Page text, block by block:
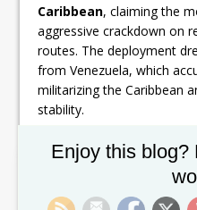
Caribbean, claiming the
aggressive crackdown on
routes. The deployment
from Venezuela, which
militarizing the Caribbean
stability.
The standoff grew more
announced that a U.S.
11 Venezuelans,
Trump administration
Enjoy this blog?
Set